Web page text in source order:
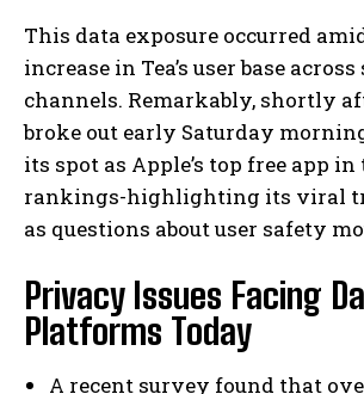
This data exposure occurred
increase in Tea’s user base
channels. Remarkably, shortly
broke out early Saturday
its spot as Apple’s top free app
rankings-highlighting its viral
as questions about user safety
Privacy Issues Facing
Platforms Today
A recent survey found that